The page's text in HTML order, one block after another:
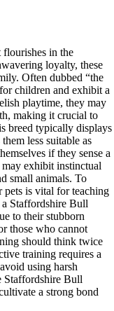
flourishes in the
loyalty, these
Often dubbed “the
children and exhibit a
playtime, they may
making it crucial to
breed typically displays
less suitable as
if they sense a
exhibit instinctual
small animals. To
pets is vital for teaching
Staffordshire Bull
to their stubborn
those who cannot
should think twice
training requires a
using harsh
Staffordshire Bull
a strong bond